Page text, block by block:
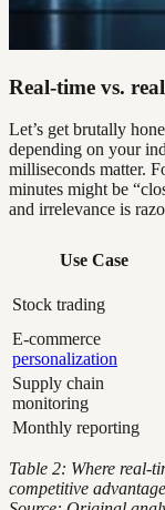
Real-time vs.
Let’s get brutally
depending on your
milliseconds matter.
minutes might be
and irrelevance is
Use Case
Stock trading
E-commerce
personalization
Supply chain
monitoring
Monthly reporting
Table 2: Where real-
competitive advantage